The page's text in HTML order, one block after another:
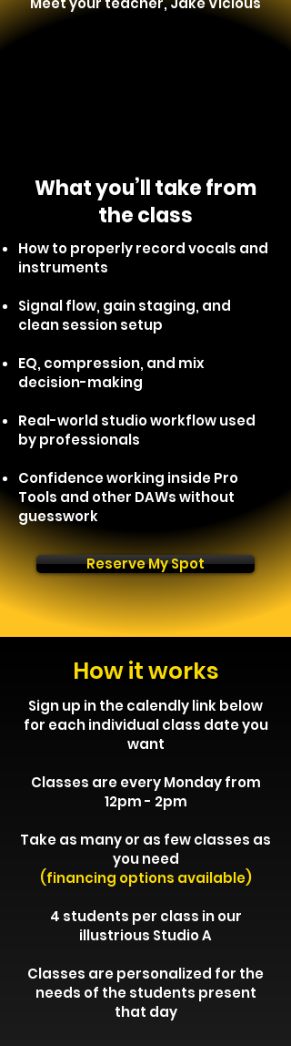
What you’ll take from
the class
How to properly record vocals and
instruments
Signal flow, gain staging, and
clean session setup
EQ, compression, and mix
decision-making
Real-world studio workflow used
byprofessionals
Confidence working inside Pro
Tools and other DAWs without
guesswork
Reserve My Spot
How it works
Sign up in the calendly link below
for each individual class date you
want
Classes are every Monday from
12pm - 2pm
Take as many or as few classes as
you need
(financing options available)
4 students per class in our
illustrious Studio A
Classes are personalized for the
needs of the students present
that day